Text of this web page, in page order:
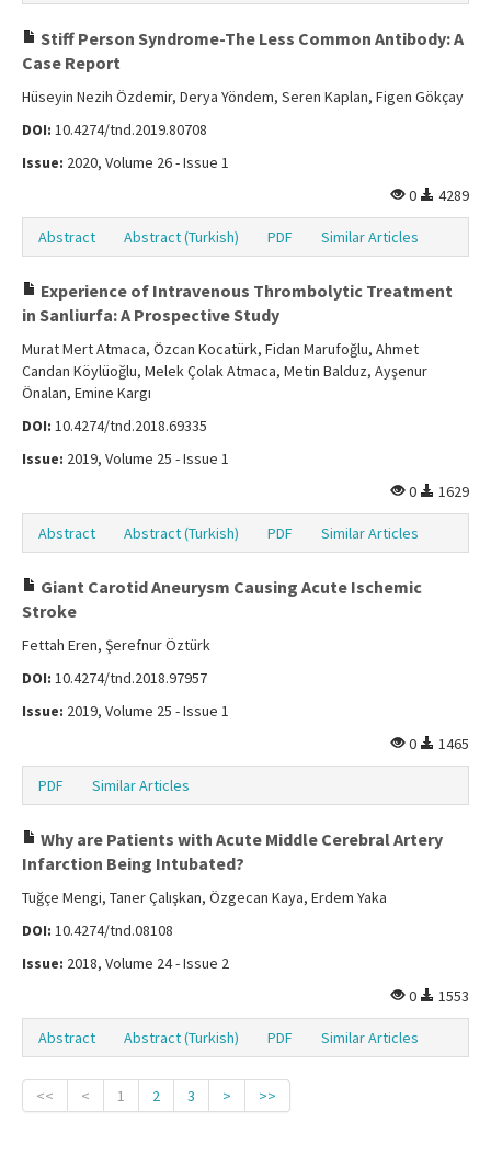
Stiff Person Syndrome-The Less Common Antibody: A
Case Report
Hüseyin Nezih Özdemir, Derya Yöndem, Seren Kaplan, Figen Gökçay
DOI: 10.4274/tnd.2019.80708
Issue: 2020, Volume 26 - Issue 1
0
4289
Abstract Abstract (Turkish) PDF Similar Articles
Experience of Intravenous Thrombolytic Treatment
in Sanliurfa: A Prospective Study
Murat Mert Atmaca, Özcan Kocatürk, Fidan Marufoğlu, Ahmet
Candan Köylüoğlu, Melek Çolak Atmaca, Metin Balduz, Ayşenur
Önalan, Emine Kargı
DOI: 10.4274/tnd.2018.69335
Issue: 2019, Volume 25 - Issue 1
0
1629
Abstract Abstract (Turkish) PDF Similar Articles
Giant Carotid Aneurysm Causing Acute Ischemic
Stroke
Fettah Eren, Şerefnur Öztürk
DOI: 10.4274/tnd.2018.97957
Issue: 2019, Volume 25 - Issue 1
0
1465
PDF Similar Articles
Why are Patients with Acute Middle Cerebral Artery
Infarction Being Intubated?
Tuğçe Mengi, Taner Çalışkan, Özgecan Kaya, Erdem Yaka
DOI: 10.4274/tnd.08108
Issue: 2018, Volume 24 - Issue 2
0
1553
Abstract Abstract (Turkish) PDF Similar Articles
<< < 1 2 3 > >>